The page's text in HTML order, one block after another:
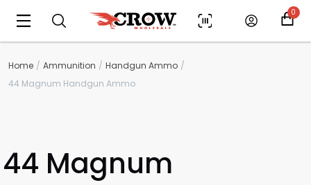
0
Home Ammunition
Handgun Ammo
44 Magnum Handgun Ammo
44 Magnum